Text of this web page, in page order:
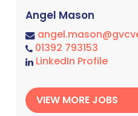
Angel Mason
01392 793153
LinkedIn Profile
VIEW MORE JOBS